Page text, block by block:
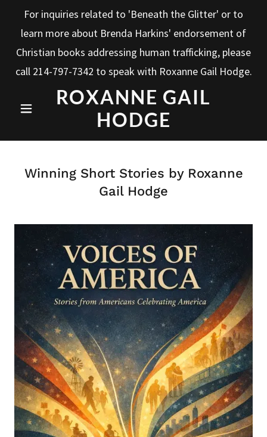
For inquiries related to 'Beneath the Glitter' or to
learn more about Brenda Harkins' endorsement of
Christian books addressing human trafficking, please
call 214-797-7342 to speak with Roxanne Gail Hodge.
ROXANNE GAIL
HODGE
Winning Short Stories by Roxanne
Gail Hodge